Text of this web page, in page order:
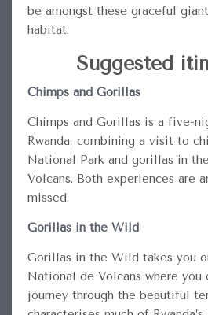
be amongst these graceful
habitat.
Suggested
Chimps and Gorillas
Chimps and Gorillas is a five-
Rwanda, combining a visit to
National Park and gorillas in
Volcans. Both experiences are
missed.
Gorillas in the Wild
Gorillas in the Wild takes you
National de Volcans where you
journey through the beautiful